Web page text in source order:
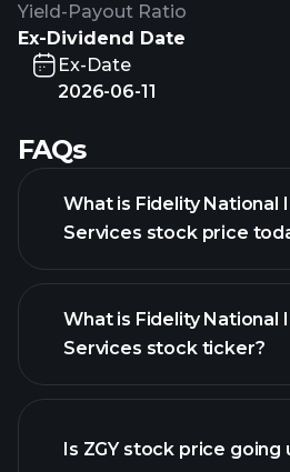
Yield-Payout Ratio
Ex-Dividend Date
Ex-Date
2026-06-11
FAQs
What is Fidelity National
Services stock price
advanced chart
What is Fidelity National
Services stock ticker?
Is ZGY stock price going